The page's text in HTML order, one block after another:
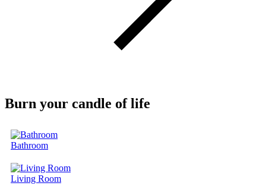
Burn your candle of life
Bathroom
Living Room